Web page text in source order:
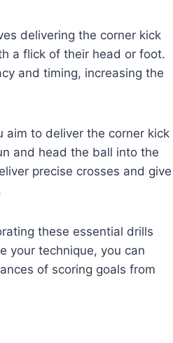
delivering the corner kick
a flick of their head or foot.
and timing, increasing the
aim to deliver the corner kick
and head the ball into the
precise crosses and give
these essential drills
your technique, you can
of scoring goals from